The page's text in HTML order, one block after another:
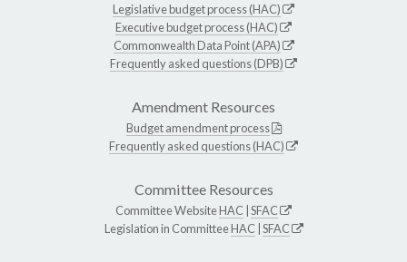
Legislative budget process (HAC)
Executive budget process (HAC)
Commonwealth Data Point (APA)
Frequently asked questions (DPB)
Amendment Resources
Budget amendment process
Frequently asked questions (HAC)
Committee Resources
Committee WebsiteHAC SFAC
Legislation in CommitteeHAC SFAC